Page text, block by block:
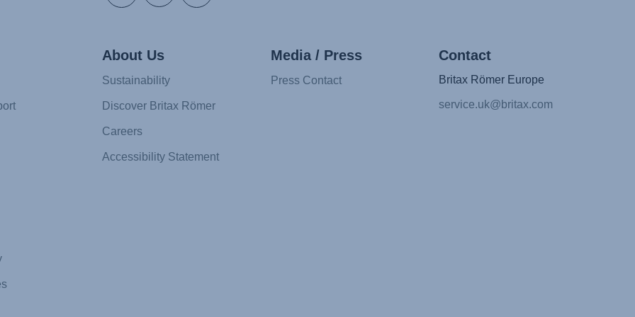
About Us
Sustainability
Discover Britax Römer
Careers
Accessibility Statement
Media / Press
Press Contact
Contact
Britax Römer Europe
service.uk@britax.com